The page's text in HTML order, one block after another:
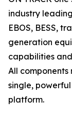
industry
EBOS, BESS,
generation
capabilities
All
single,
platform.